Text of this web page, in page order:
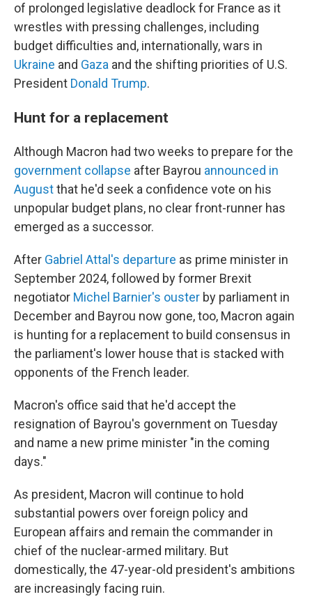
of prolonged legislative deadlock for France as it
wrestles with pressing challenges, including
budget difficulties and, internationally, wars in
Ukraine and Gaza and the shifting priorities of U.S.
President Donald Trump.
Hunt for a replacement
Although Macron had two weeks to prepare for the
government collapse after Bayrou announced in
Augustthat he'd seek a confidence vote on his
unpopular budget plans, no clear front-runner has
emerged as a successor.
After Gabriel Attal's departure as prime minister in
September 2024, followed by former Brexit
negotiator Michel Barnier's ouster by parliament in
December and Bayrou now gone, too, Macron again
is hunting for a replacement to build consensus in
the parliament's lower house that is stacked with
opponents of the French leader.
Macron's office said that he'd accept the
resignation of Bayrou's government on Tuesday
and name a new prime minister "in the coming
days."
As president, Macron will continue to hold
substantial powers over foreign policy and
European affairs and remain the commander in
chief of the nuclear-armed military. But
domestically, the 47-year-old president's ambitions
are increasingly facing ruin.